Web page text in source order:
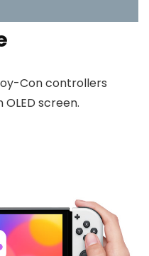
Con controllers
screen.